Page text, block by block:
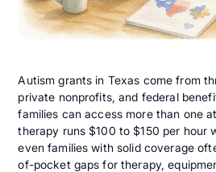
Autism grants in Texas come from
private nonprofits, and federal
families can access more than one
therapy runs $100 to $150 per hour
even families with solid coverage
of-pocket gaps for therapy,